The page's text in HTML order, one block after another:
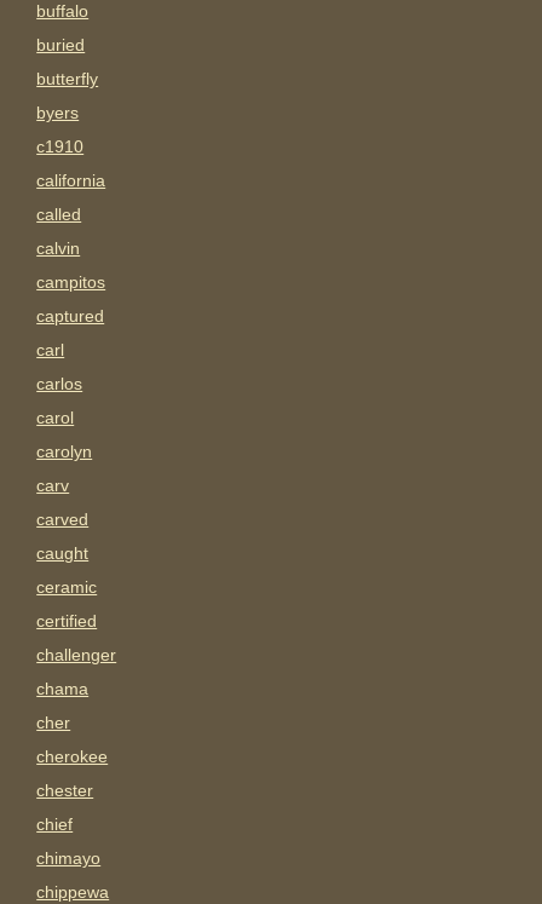
buffalo
buried
butterfly
byers
c1910
california
called
calvin
campitos
captured
carl
carlos
carol
carolyn
carv
carved
caught
ceramic
certified
challenger
chama
cher
cherokee
chester
chief
chimayo
chippewa